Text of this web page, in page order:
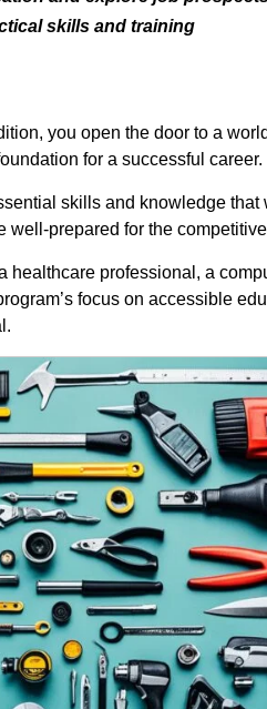
skills and training
you open the door to a
for a successful career.
skills and knowledge
prepared for the
professional, a
focus on accessible